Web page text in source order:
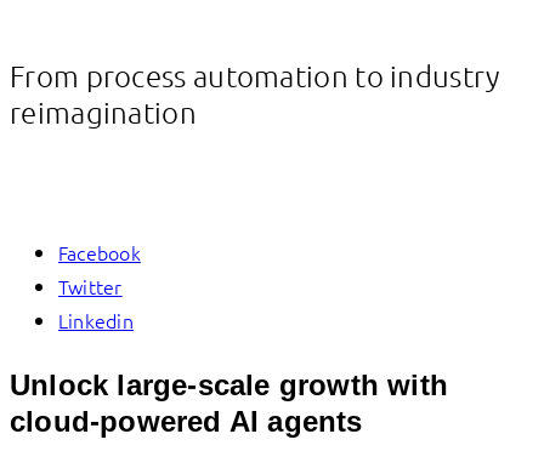
From process automation to industry
reimagination
Facebook
Twitter
Linkedin
Unlock large-scale growth with
cloud-powered AI agents